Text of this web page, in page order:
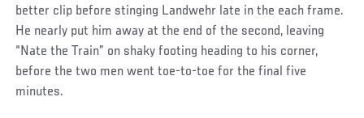
better clip before stinging Landwehr late in the each frame.
He nearly put him away at the end of the second, leaving
“Nate the Train” on shaky footing heading to his corner,
before the two men went toe-to-toe for the final five
minutes.